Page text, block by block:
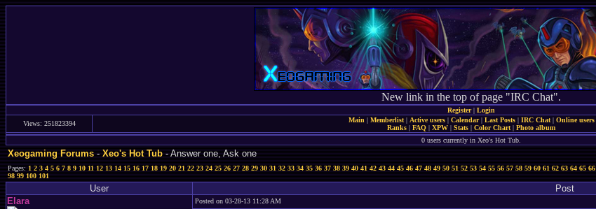
New link in the top of page "IRC Chat".
Register| Login
Views: 251823394
Main | Memberlist| Active users| Calendar| Last Posts| IRC Chat| Online users
Ranks | FAQ | XPW | Stats | Color Chart | Photo album
0 users currently in Xeo's Hot Tub.
Xeogaming Forums-Xeo's Hot Tub- Answer one, Ask one
Pages:1 2 3 4 5 6 7 8 9 10 11 12 13 14 15 16 17 18 19 20 21 22 23 24 25 26 27 28 29 30 31 32 33 34 35 36 37 38 39 40 41 42 43 44 45 46 47 48 49 50 51 52 53 54 55 56 57 58 59 60 61 62 63 64 65 66
98 99 100 101
User
Post
Elara
Posted on 03-28-13 11:28 AM